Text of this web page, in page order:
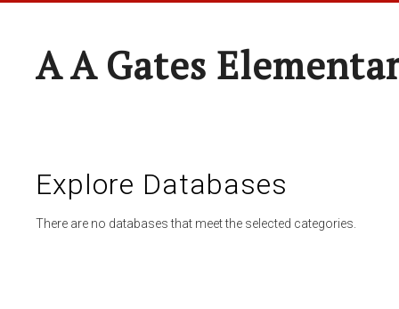
A A Gates
Explore Databases
There are no databases that meet the selected categories.